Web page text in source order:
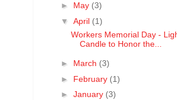
► May (3)
▼ April (1)
Workers Memorial Day -
Candle to Honor the...
► March (3)
► February (1)
► January (3)